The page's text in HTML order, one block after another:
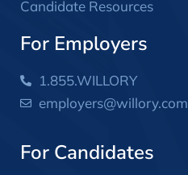
Candidate Resources
For Employers
1.855.WILLORY
employers@willory.com
For Candidates